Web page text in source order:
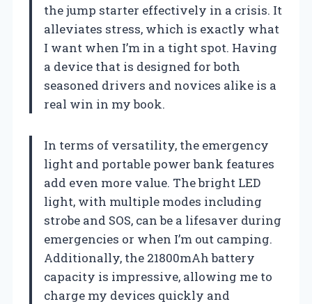
the jump starter effectively in a crisis. It
alleviates stress, which is exactly what
I want when I’m in a tight spot. Having
a device that is designed for both
seasoned drivers and novices alike is a
real win in my book.
In terms of versatility, the emergency
light and portable power bank features
add even more value. The bright LED
light, with multiple modes including
strobe and SOS, can be a lifesaver during
emergencies or when I’m out camping.
Additionally, the 21800mAh battery
capacity is impressive, allowing me to
charge my devices quickly and